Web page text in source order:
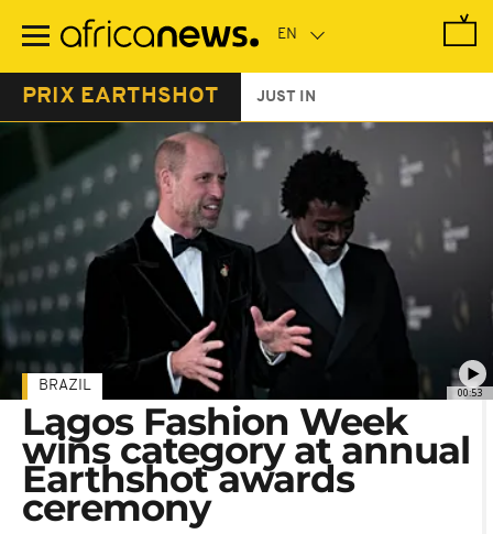
main
PRIX EARTHSHOT JUST IN
00:53
BRAZIL
Lagos Fashion Week
wins category at annual
Earthshot awards
ceremony